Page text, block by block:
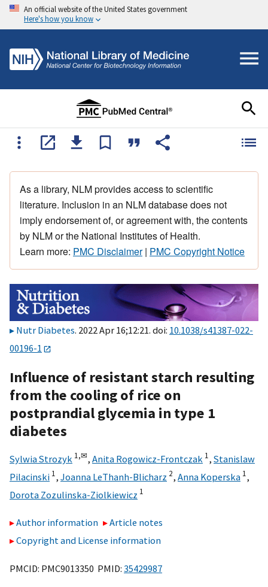
An official website of the United States government
Here's how you know
As a library, NLM provides access to scientific
literature. Inclusion in an NLM database does not
imply endorsement of, or agreement with, the contents
by NLM or the National Institutes of Health.
Learn more: PMC Disclaimer| PMC Copyright Notice
Nutr Diabetes. 2022 Apr 16;12:21. doi: 10.1038/s41387-022-
00196-1
Influence of resistant starch resulting
from the cooling of rice on
postprandial glycemia in type 1
diabetes
Sylwia Strozyk 1,✉, Anita Rogowicz-Frontczak 1, Stanislaw
Pilacinski 1, Joanna LeThanh-Blicharz 2, Anna Koperska 1,
Dorota Zozulinska-Ziolkiewicz 1
Author information
Article notes
Copyright and License information
PMCID: PMC9013350 PMID: 35429987